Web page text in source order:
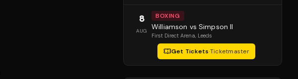
8
AUG
BOXING
Williamson vs Simpson II
First Direct Arena, Leeds
Get Tickets·Ticketmaster